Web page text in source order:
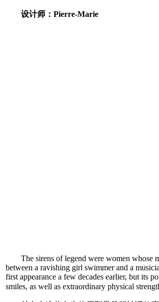
设计师：Pierre-Marie
The sirens of legend were women whose
between a ravishing girl swimmer and a
first appearance a few decades earlier, but its
smiles, as well as extraordinary physical